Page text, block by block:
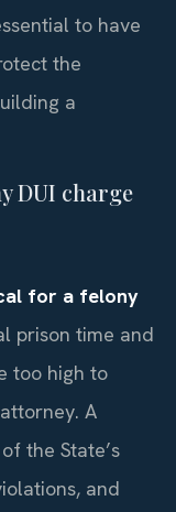
to have
the
a
DUI charge
for a felony
prison time and
too high to
A
the State’s
and